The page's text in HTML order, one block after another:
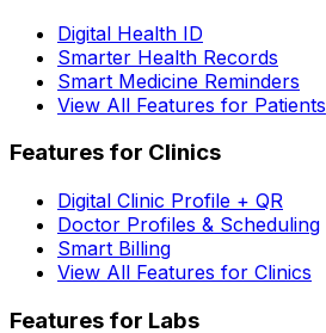
Digital Health ID
Smarter Health Records
Smart Medicine Reminders
View All Features for Patients
Features for Clinics
Digital Clinic Profile + QR
Doctor Profiles & Scheduling
Smart Billing
View All Features for Clinics
Features for Labs